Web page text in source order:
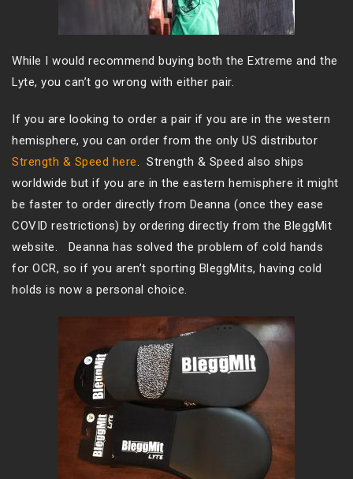
While I would recommend buying both the Extreme and the
Lyte, you can’t go wrong with either pair.
If you are looking to order a pair if you are in the western
hemisphere, you can order from the only US distributor
Strength & Speed here. Strength & Speed also ships
worldwide but if you are in the eastern hemisphere it might
be faster to order directly from Deanna (once they ease
COVID restrictions) by ordering directly from the BleggMit
website. Deanna has solved the problem of cold hands
for OCR, so if you aren’t sporting BleggMits, having cold
holds is now a personal choice.